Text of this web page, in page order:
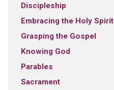
Discipleship
Embracing the Holy Spirit
Grasping the Gospel
Knowing God
Parables
Sacrament